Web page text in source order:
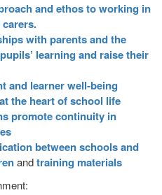
and ethos to working in
with parents and the
learning and raise their
and learner well-being
the heart of school life
promote continuity in
between schools and
andtraining materials